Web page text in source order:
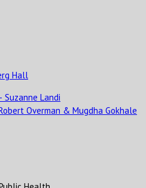
Hall
Suzanne Landi
Overman & Mugdha Gokhale